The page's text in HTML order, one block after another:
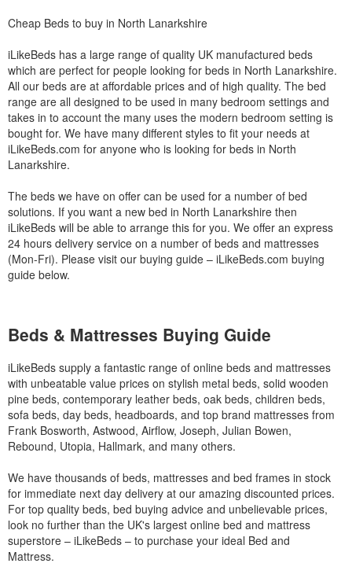
Cheap Beds to buy in North Lanarkshire
iLikeBeds has a large range of quality UK manufactured beds
which are perfect for people looking for beds in North Lanarkshire.
All our beds are at affordable prices and of high quality. The bed
range are all designed to be used in many bedroom settings and
takes in to account the many uses the modern bedroom setting is
bought for. We have many different styles to fit your needs at
iLikeBeds.com for anyone who is looking for beds in North
Lanarkshire.
The beds we have on offer can be used for a number of bed
solutions. If you want a new bed in North Lanarkshire then
iLikeBeds will be able to arrange this for you. We offer an express
24 hours delivery service on a number of beds and mattresses
(Mon-Fri). Please visit our buying guide – iLikeBeds.com buying
guide below.
Beds & Mattresses Buying Guide
iLikeBeds supply a fantastic range of online beds and mattresses
with unbeatable value prices on stylish metal beds, solid wooden
pine beds, contemporary leather beds, oak beds, children beds,
sofa beds, day beds, headboards, and top brand mattresses from
Frank Bosworth, Astwood, Airflow, Joseph, Julian Bowen,
Rebound, Utopia, Hallmark, and many others.
We have thousands of beds, mattresses and bed frames in stock
for immediate next day delivery at our amazing discounted prices.
For top quality beds, bed buying advice and unbelievable prices,
look no further than the UK's largest online bed and mattress
superstore – iLikeBeds – to purchase your ideal Bed and
Mattress.